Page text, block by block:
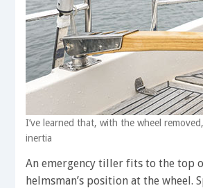
I’ve learned that, with the wheel
inertia
An emergency tiller fits to the top
helmsman’s position at the